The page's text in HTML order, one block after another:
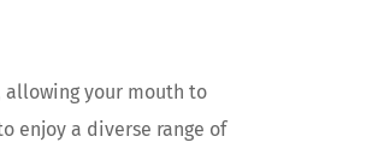
your mouth to
enjoy a diverse range of